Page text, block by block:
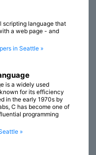
scripting language that
a web page - and
in Seattle »
is a widely used
for its efficiency
in the early 1970s by
C has become one of
programming
»